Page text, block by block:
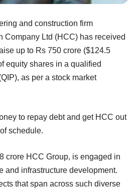
and construction firm
Company Ltd (HCC) has received
up to Rs 750 crore ($124.5
equity shares in a qualified
as per a stock market
to repay debt and get HCC out
schedule.
crore HCC Group, is engaged in
and infrastructure development.
that span across such diverse